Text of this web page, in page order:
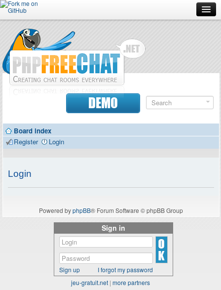
Forum
Doc
Contributors
DEMO
Board index
Register
Login
Login
Powered byphpBB® Forum Software © phpBB Group
Sign in
Sign up
I forgot my password
jeu-gratuit.net | more partners